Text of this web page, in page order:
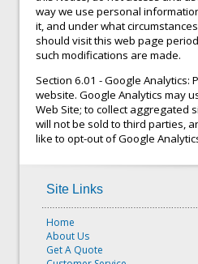
way we use personal
it, and under what
should visit this web page
such modifications are made.
Section 6.01 - Google
website. Google Analytics may
Web Site; to collect aggregated
will not be sold to third parties,
like to opt-out of Google
Site Links
Home
About Us
Get A Quote